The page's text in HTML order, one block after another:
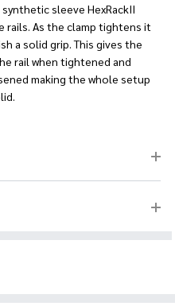
sleeve HexRackII
rails. As the clamp tightens it
a solid grip. This gives the
rail when tightened and
making the whole setup